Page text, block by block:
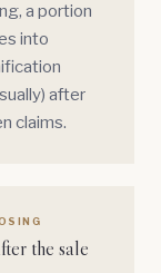
a portion
into
after
claims.
the sale